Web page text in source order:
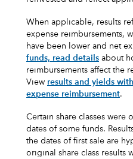
When applicable, results
expense reimbursements,
have been lower and net
funds, read details about
reimbursements affect the
View results and yields
expense reimbursement.
Certain share classes were
dates of some funds.
the dates of first sale are
original share class results